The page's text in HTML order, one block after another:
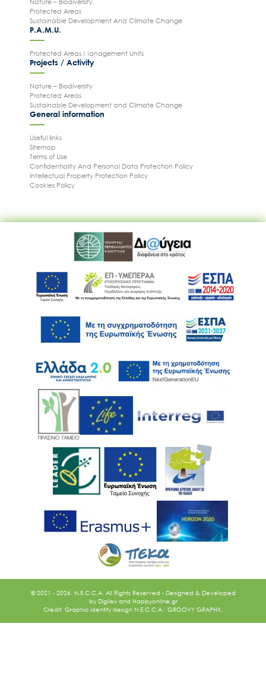
Tickets
Ακολουθήστε μας
Protected Areas
Sustainable Development And Climate Change
P.A.M.U.
Protected Areas Management Units
Projects / Activity
Nature – Biodiversity
Protected Areas
Sustainable Development and Climate Change
General information
Useful links
Sitemap
Terms of Use
Confidentiality And Personal Data Protection Policy
Intellectual Property Protection Policy
Cookies Policy
© 2021 - 2026. N.E.C.C.A. All Rights Reserved - Designed & Developed
by Digilex and Happyonline.gr
Credit: Graphic identity design N.E.C.C.A.: GROOVY GRAPHX.